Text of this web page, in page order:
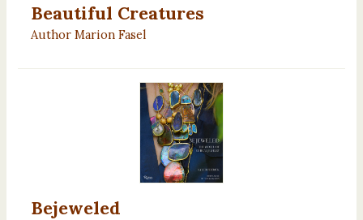
Beautiful Creatures
Author Marion Fasel
Bejeweled